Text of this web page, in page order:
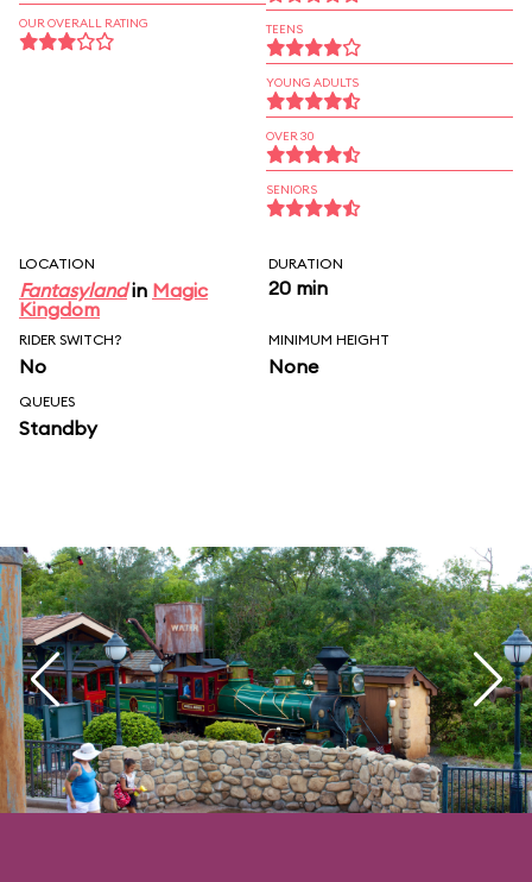
OUR OVERALL RATING TEENS
YOUNG ADULTS
OVER 30
SENIORS
LOCATION
Fantasylandin Magic
Kingdom
DURATION
20 min
RIDER SWITCH?
No
MINIMUM HEIGHT
None
QUEUES
Standby